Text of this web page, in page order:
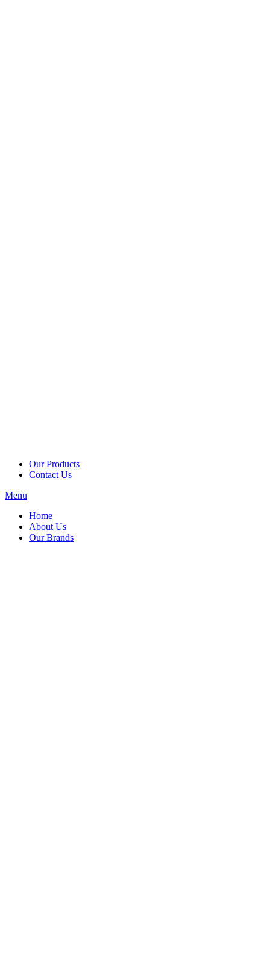
Our Products
Contact Us
Menu
Home
About Us
Our Brands